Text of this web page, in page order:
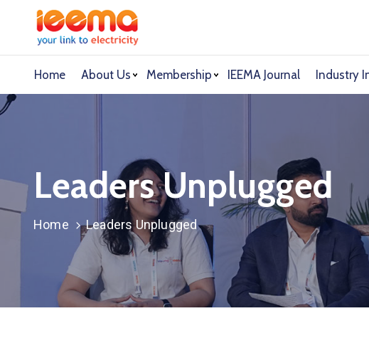
Home About Us Membership IEEMA Journal Industry
Leaders Unplugged
Home Leaders Unplugged